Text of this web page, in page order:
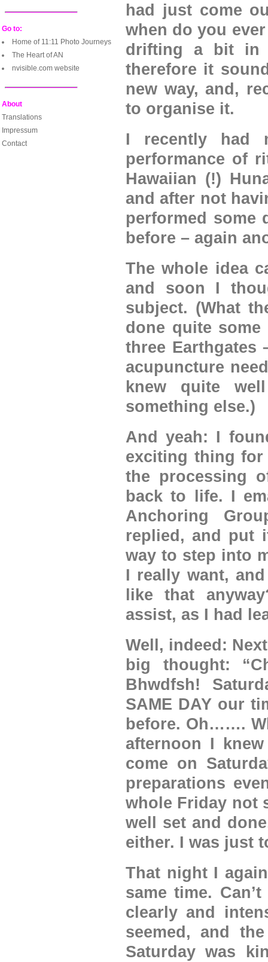
had just come
when do you
drifting a bit in
therefore it
new way, and,
to organise it.
I recently had
performance of
Hawaiian (!)
and after not
performed some
before – again
The whole idea
and soon I
subject. (What
done quite
three Earthgates
acupuncture
knew quite
something else.)
And yeah: I
exciting thing for
the processing
back to life. I
Anchoring
replied, and put
way to step into
I really want,
like that
assist, as I had
Well, indeed:
big thought:
Bhwdfsh!
SAME DAY our
before. Oh…….
afternoon I
come on
preparations
whole Friday not
well set and
either. I was just
That night I
same time.
clearly and
seemed, and
Saturday was
Go to:
Home of 11:11 Photo Journeys
The Heart of AN
nvisible.com website
About
Translations
Impressum
Contact